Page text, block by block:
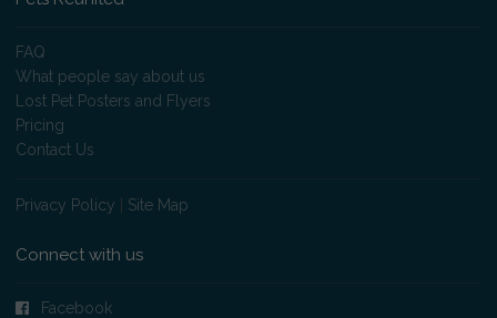
FAQ
What people say about us
Lost Pet Posters and Flyers
Pricing
Contact Us
Privacy Policy Site Map
Connect with us
Facebook